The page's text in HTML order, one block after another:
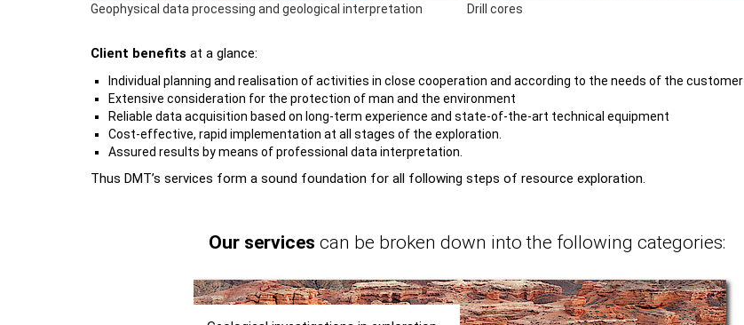
Geophysical data processing and geological interpretation Drill cores
Client benefits at a glance:
Individual planning and realisation of activities in close cooperation and according to the needs of the customer
Extensive consideration for the protection of man and the environment
Reliable data acquisition based on long-term experience and state-of-the-art technical equipment
Cost-effective, rapid implementation at all stages of the exploration.
Assured results by means of professional data interpretation.
Thus DMT’s services form a sound foundation for all following steps of resource exploration.
Our services can be broken down into the following categories: